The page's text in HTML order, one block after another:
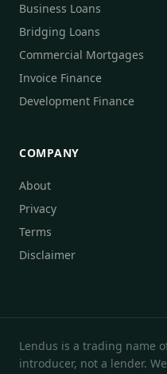
Business Loans
Bridging Loans
Commercial Mortgages
Invoice Finance
Development Finance
COMPANY
About
Privacy
Terms
Disclaimer
Lendus is a trading name
introducer, not a lender.